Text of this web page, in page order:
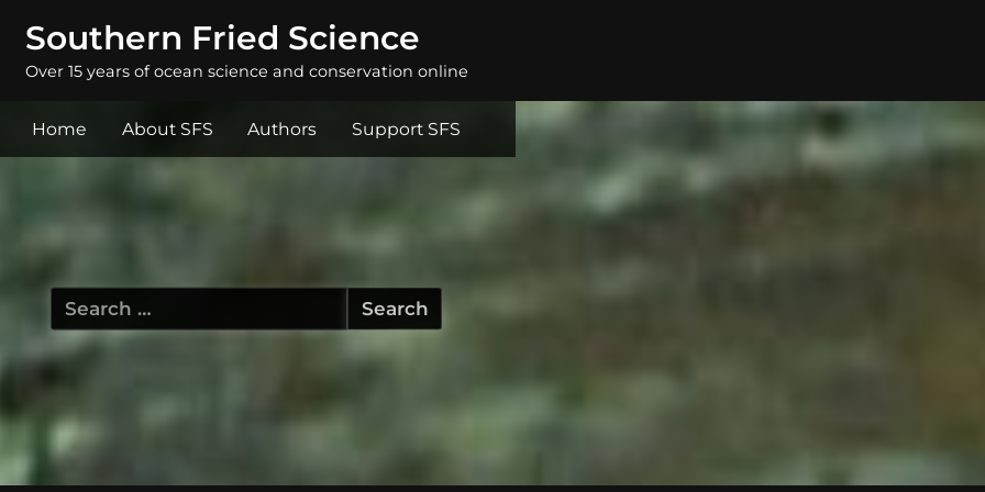
Southern Fried Science
Over 15 years of ocean science and conservation online
Home About SFS Authors Support SFS
Search
for: